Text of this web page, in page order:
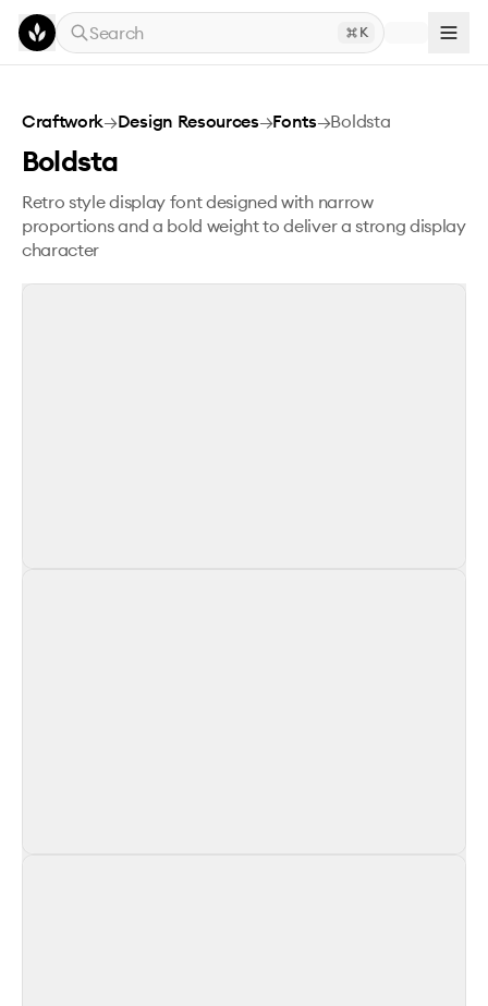
Skip to main content
Search
K
Boldsta
Craftwork→Design Resources→Fonts→Boldsta
Boldsta
Retro style display font designed with narrow
proportions and a bold weight to deliver a strong display
character